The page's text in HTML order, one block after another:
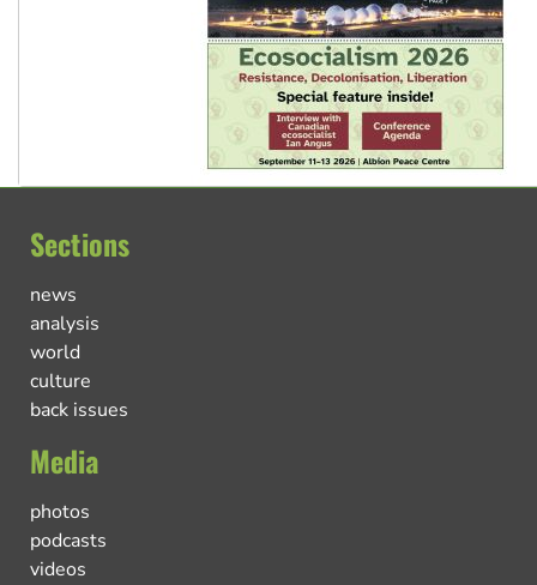
Sections
news
analysis
world
culture
back issues
Media
photos
podcasts
videos